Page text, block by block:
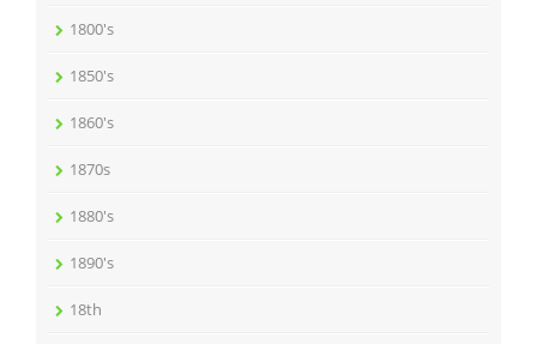
1800's
1850's
1860's
1870s
1880's
1890's
18th